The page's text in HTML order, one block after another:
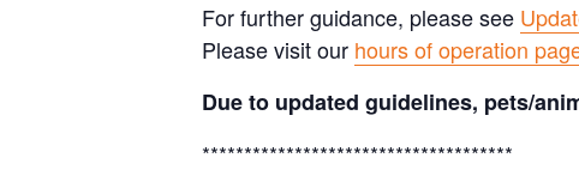
For further guidance, please see
Please visit our hours of operation
Due to updated guidelines, pets/
*************************************